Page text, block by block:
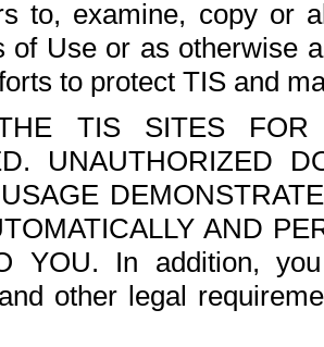
to, examine, copy or
of Use or as otherwise
to protect TIS and
TIS SITES FOR
UNAUTHORIZED
AND
YOU. In addition,
other legal